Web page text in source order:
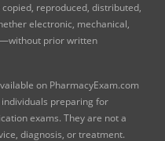
reproduced, distributed,
electronic, mechanical,
prior written
on PharmacyExam.com
preparing for
exams. They are not a
diagnosis, or treatment.